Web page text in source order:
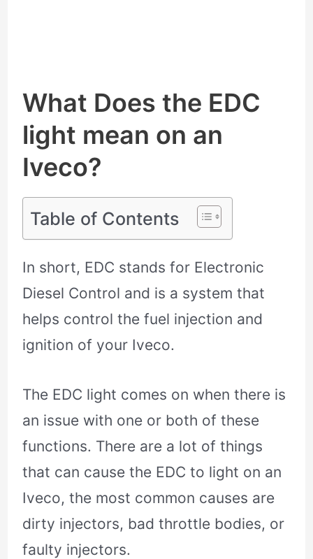
What Does the EDC
light mean on an
Iveco?
Table of Contents
In short, EDC stands for Electronic
Diesel Control and is a system that
helps control the fuel injection and
ignition of your Iveco.
The EDC light comes on when there is
an issue with one or both of these
functions. There are a lot of things
that can cause the EDC to light on an
Iveco, the most common causes are
dirty injectors, bad throttle bodies, or
faulty injectors.